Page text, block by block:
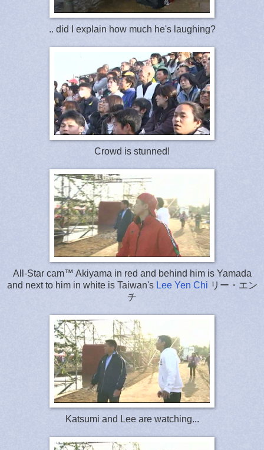
.. did I explain how much he's laughing?
Crowd is stunned!
All-Star cam™ Akiyama in red and behind him is Yamada
and next to him in white is Taiwan's Lee Yen Chi リー・エン
チ
Katsumi and Lee are watching...